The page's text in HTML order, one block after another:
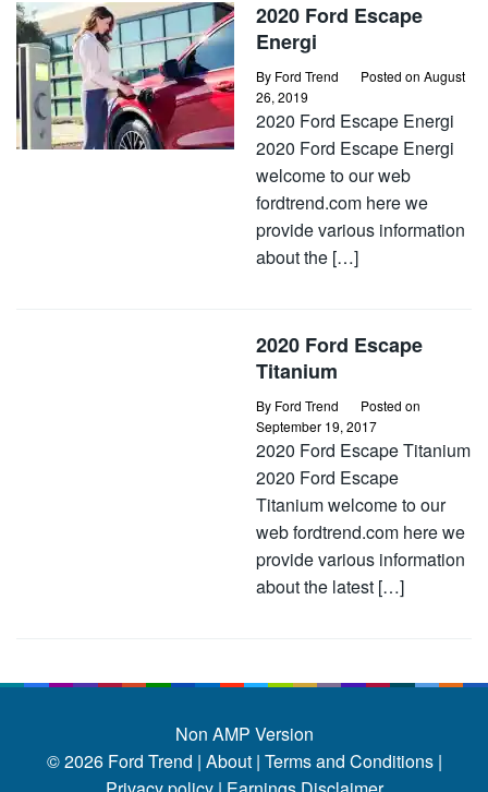
2020 Ford Escape
Energi
By Ford Trend Posted on August
26, 2019
2020 Ford Escape Energi
2020 Ford Escape Energi
welcome to our web
fordtrend.com here we
provide various information
about the […]
2020 Ford Escape
Titanium
By Ford Trend
Posted on
September 19, 2017
2020 Ford Escape Titanium
2020 Ford Escape
Titanium welcome to our
web fordtrend.com here we
provide various information
about the latest […]
Non AMP Version
© 2026 Ford Trend | About | Terms and Conditions |